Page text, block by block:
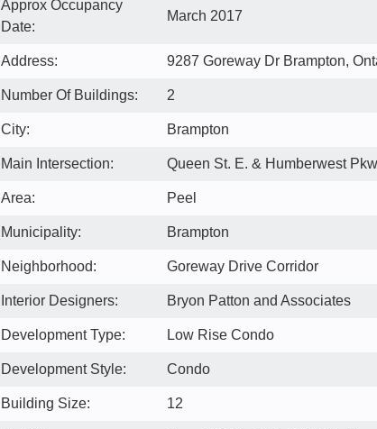
Approx Occupancy
Date:
March 2017
Address: 9287 Goreway Dr Brampton,
Number Of Buildings: 2
City: Brampton
Main Intersection: Queen St. E. & Humberwest
Area: Peel
Municipality: Brampton
Neighborhood: Goreway Drive Corridor
Interior Designers: Bryon Patton and Associates
Development Type: Low Rise Condo
Development Style: Condo
Building Size: 12